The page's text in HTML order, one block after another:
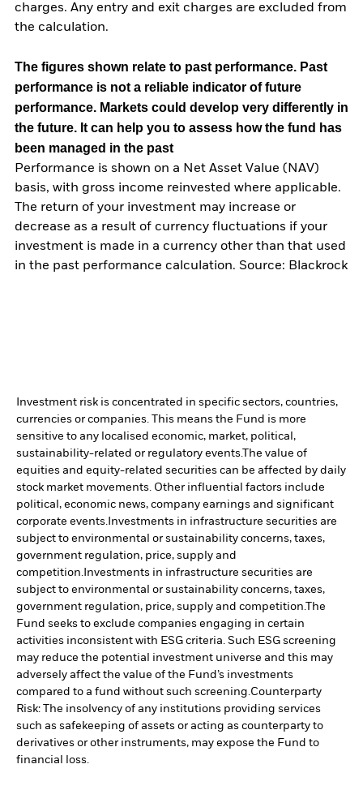
charges. Any entry and exit charges are excluded from
the calculation.
The figures shown relate to past performance. Past
performance is not a reliable indicator of future
performance. Markets could develop very differently in
the future. It can help you to assess how the fund has
been managed in the past
Performance is shown on a Net Asset Value (NAV)
basis, with gross income reinvested where applicable.
The return of your investment may increase or
decrease as a result of currency fluctuations if your
investment is made in a currency other than that used
in the past performance calculation. Source: Blackrock
Investment risk is concentrated in specific sectors, countries,
currencies or companies. This means the Fund is more
sensitive to any localised economic, market, political,
sustainability-related or regulatory events.The value of
equities and equity-related securities can be affected by daily
stock market movements. Other influential factors include
political, economic news, company earnings and significant
corporate events. Investments in infrastructure securities are
subject to environmental or sustainability concerns, taxes,
government regulation, price, supply and
competition. Investments in infrastructure securities are
subject to environmental or sustainability concerns, taxes,
government regulation, price, supply and competition.The
Fund seeks to exclude companies engaging in certain
activities inconsistent with ESG criteria. Such ESG screening
may reduce the potential investment universe and this may
adversely affect the value of the Fund’s investments
compared to a fund without such screening.Counterparty
Risk: The insolvency of any institutions providing services
such as safekeeping of assets or acting as counterparty to
derivatives or other instruments, may expose the Fund to
financial loss.